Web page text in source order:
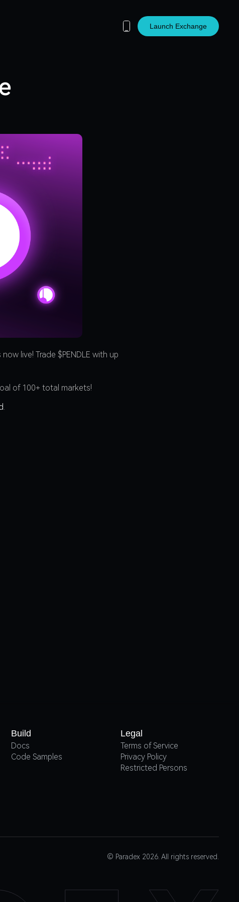
Launch Exchange
live! Trade $PENDLE with up
of 100+ total markets!
.
Build
Docs
Code Samples
Legal
Terms of Service
Privacy Policy
Restricted Persons
© Paradex 2026. All rights reserved.